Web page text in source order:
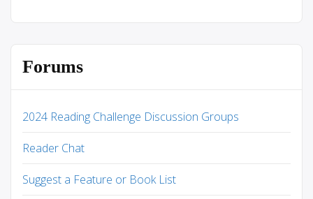
Forums
2024 Reading Challenge Discussion Groups
Reader Chat
Suggest a Feature or Book List